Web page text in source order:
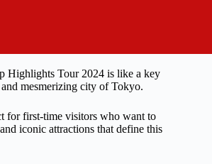
Highlights Tour 2024 is like a key
mesmerizing city of Tokyo.
for first-time visitors who want to
iconic attractions that define this